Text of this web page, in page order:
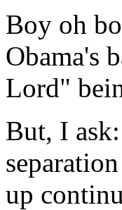
Boy oh
Obama's
Lord"
But, I
up